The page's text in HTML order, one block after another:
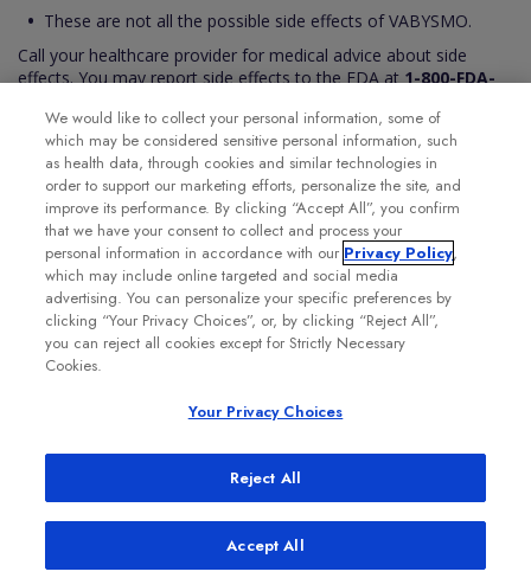
These are not all the possible side effects of VABYSMO.
Call your healthcare provider for medical advice about side
effects. You may report side effects to the FDA at1-800-FDA-
835-2555.
Please see the VABYSMO fullPrescribing Information for
additional Important Safety Information.
We would like to collect your personal information, some of
which may be considered sensitive personal information, such
as health data, through cookies and similar technologies in
order to support our marketing efforts, personalize the site, and
improve its performance. By clicking “Accept All”, you confirm
that we have your consent to collect and process your
personal information in accordance with our Privacy Policy,
which may include online targeted and social media
advertising. You can personalize your specific preferences by
clicking “Your Privacy Choices”, or, by clicking “Reject All”,
you can reject all cookies except for Strictly Necessary
Cookies.
Your Privacy Choices
Reject All
Accept All